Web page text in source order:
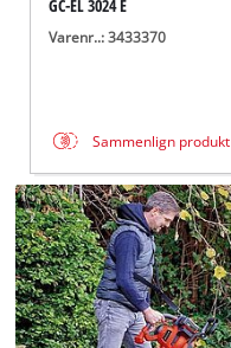
GC-EL 3024 E
Varenr..: 3433370
Sammenlign produkt